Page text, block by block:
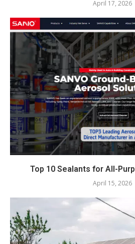
April 17, 2026
Top 10 Sealants for All-
April 15, 2026